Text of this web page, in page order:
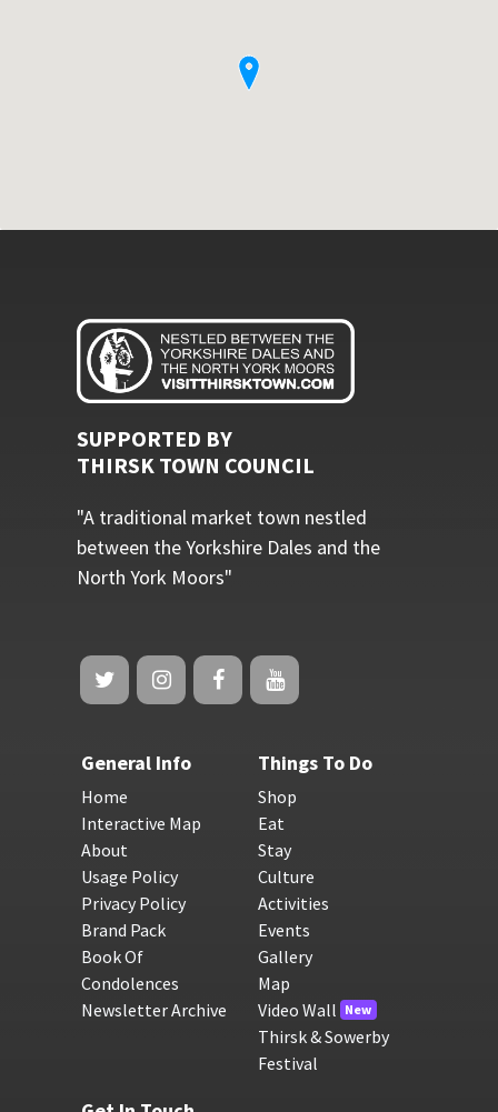
SUPPORTED BY
THIRSK TOWN COUNCIL
"A traditional market town nestled
between the Yorkshire Dales and the
North York Moors"
General Info
Home
Interactive Map
About
Usage Policy
Privacy Policy
Brand Pack
Book Of
Condolences
Newsletter Archive
Things To Do
Shop
Eat
Stay
Culture
Activities
Events
Gallery
Map
Video Wall New
Thirsk & Sowerby
Festival